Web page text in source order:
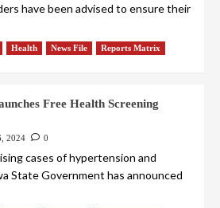
have been advised to ensure their
Health News File
Reports Matrix
Free Health Screening
2024 0
cases of hypertension and
State Government has announced